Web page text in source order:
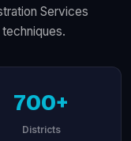
Services
700+
Districts